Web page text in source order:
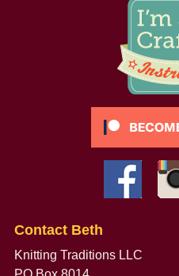
Contact Beth
Knitting Traditions LLC